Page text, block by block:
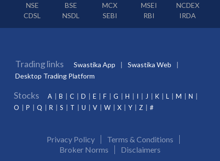
NSE BSE MCX MSEI
NCDEX
CDSL
NSDL SEBI RBI IRDA
Trading links Swastika App
Swastika Web
Desktop Trading Platform
Stocks A B C D E F G H I J K L M
N
O
P Q R S T U V W X Y Z #
Privacy Policy
Terms & Conditions
Broker Norms
Disclaimers